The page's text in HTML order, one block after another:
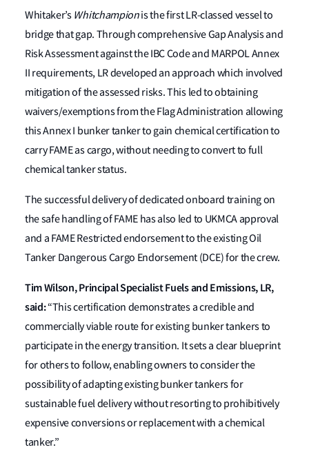
Whitaker’s Whitchampionis the first LR-classed vessel to
bridge that gap. Through comprehensive Gap Analysis and
Risk Assessment against the IBC Code and MARPOL Annex
II requirements, LR developed an approach which involved
mitigation of the assessed risks. This led to obtaining
waivers/exemptions from the Flag Administration allowing
this Annex I bunker tanker to gain chemical certification to
carry FAME as cargo, without needing to convert to full
chemical tanker status.
The successful delivery of dedicated onboard training on
the safe handling of FAME has also led to UKMCA approval
and a FAME Restricted endorsement to the existing Oil
Tanker Dangerous Cargo Endorsement (DCE) for the crew.
Tim Wilson, Principal Specialist Fuels and Emissions, LR,
said:“This certification demonstrates a credible and
commercially viable route for existing bunker tankers to
participate in the energy transition. It sets a clear blueprint
for others to follow, enabling owners to consider the
possibility of adapting existing bunker tankers for
sustainable fuel delivery without resorting to prohibitively
expensive conversions or replacement with a chemical
tanker.”